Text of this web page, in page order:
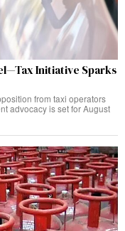
Initiative Sparks
from taxi operators
advocacy is set for August